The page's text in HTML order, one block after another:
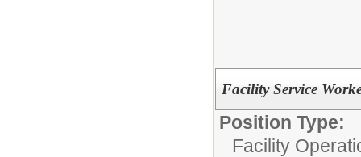
Facility Service
Position Type:
Facility